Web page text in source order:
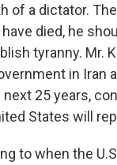
of a dictator.
died, he
tyranny. Mr.
in Iran
25 years,
States will
to when the